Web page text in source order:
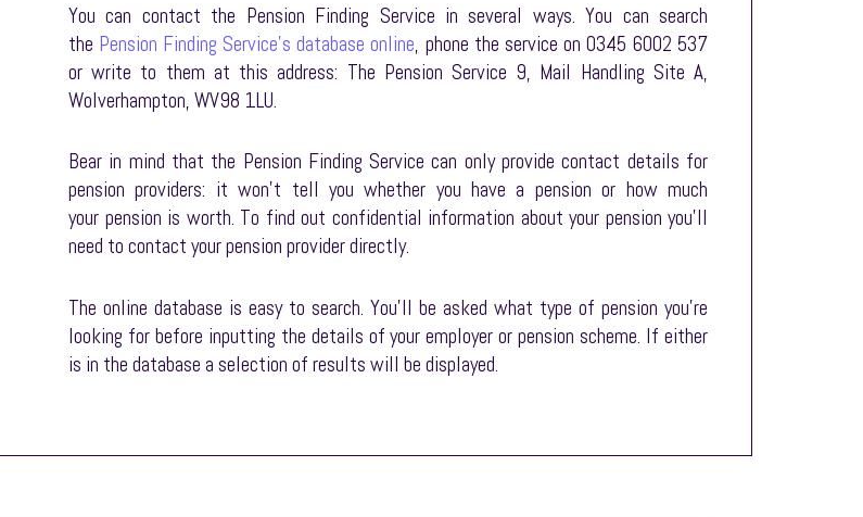
You can contact the Pension Finding Service in several ways. You can search
the Pension Finding Service’s database online, phone the service on 0345 6002 537
or write to them at this address: The Pension Service 9, Mail Handling Site A,
Wolverhampton, WV98 1LU.
Bear in mind that the Pension Finding Service can only provide contact details for
pension providers: it won’t tell you whether you have a pension or how much
your pension is worth. To find out confidential information about your pension you’ll
need to contact your pension provider directly.
The online database is easy to search. You’ll be asked what type of pension you’re
looking for before inputting the details of your employer or pension scheme. If either
is in the database a selection of results will be displayed.